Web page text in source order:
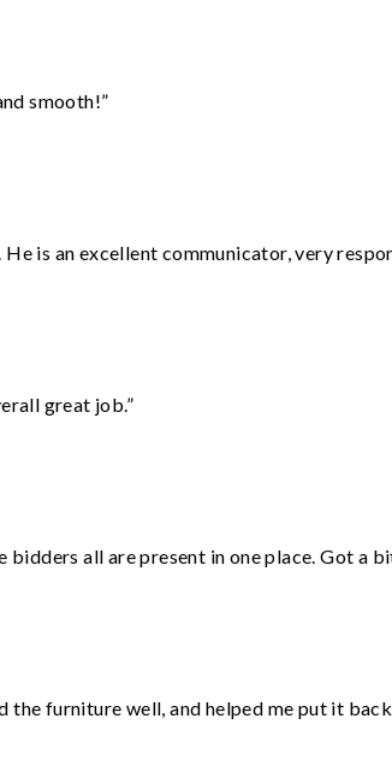
smooth!”
is an excellent communicator, very
great job.”
all are present in one place. Got a
furniture well, and helped me put it